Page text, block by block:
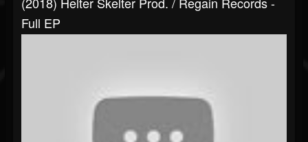
Full EP